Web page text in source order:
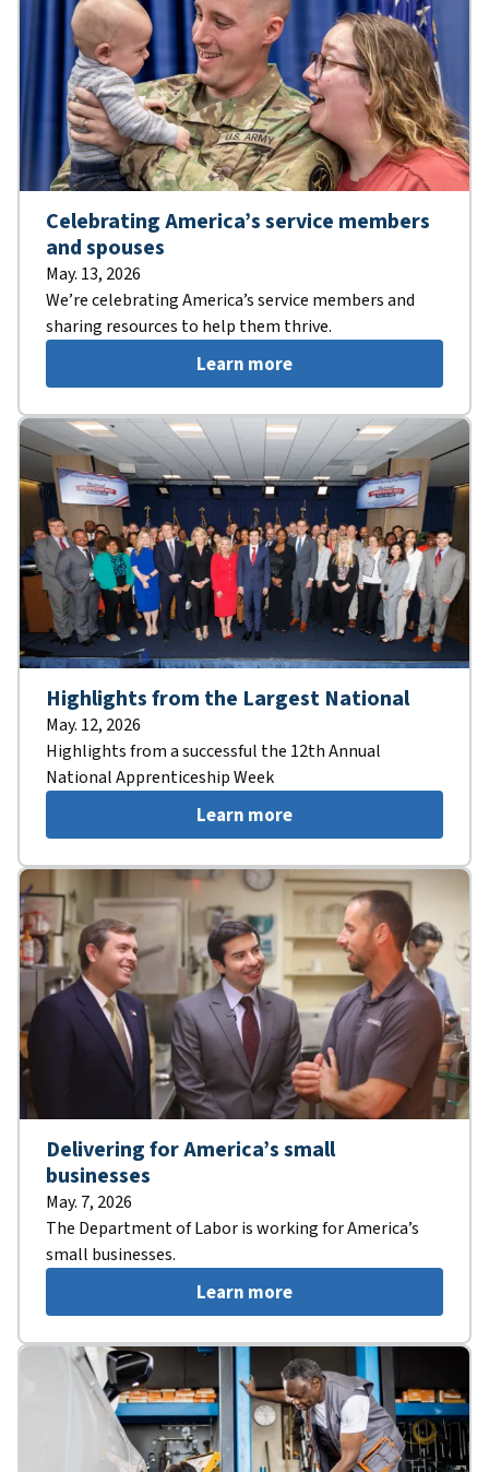
Celebrating America’s service members
and spouses
May. 13, 2026
We’re celebrating America’s service members and
sharing resources to help them thrive.
Learn more
Highlights from the Largest National
May. 12, 2026
Highlights from a successful the 12th Annual
National Apprenticeship Week
Learn more
Delivering for America’s small
businesses
May. 7, 2026
The Department of Labor is working for America’s
small businesses.
Learn more